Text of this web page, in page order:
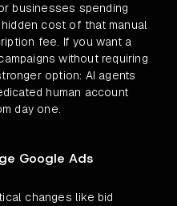
businesses spending
cost of that manual
fee. If you want a
without requiring
option: AI agents
human account
day one.
Google Ads
changes like bid